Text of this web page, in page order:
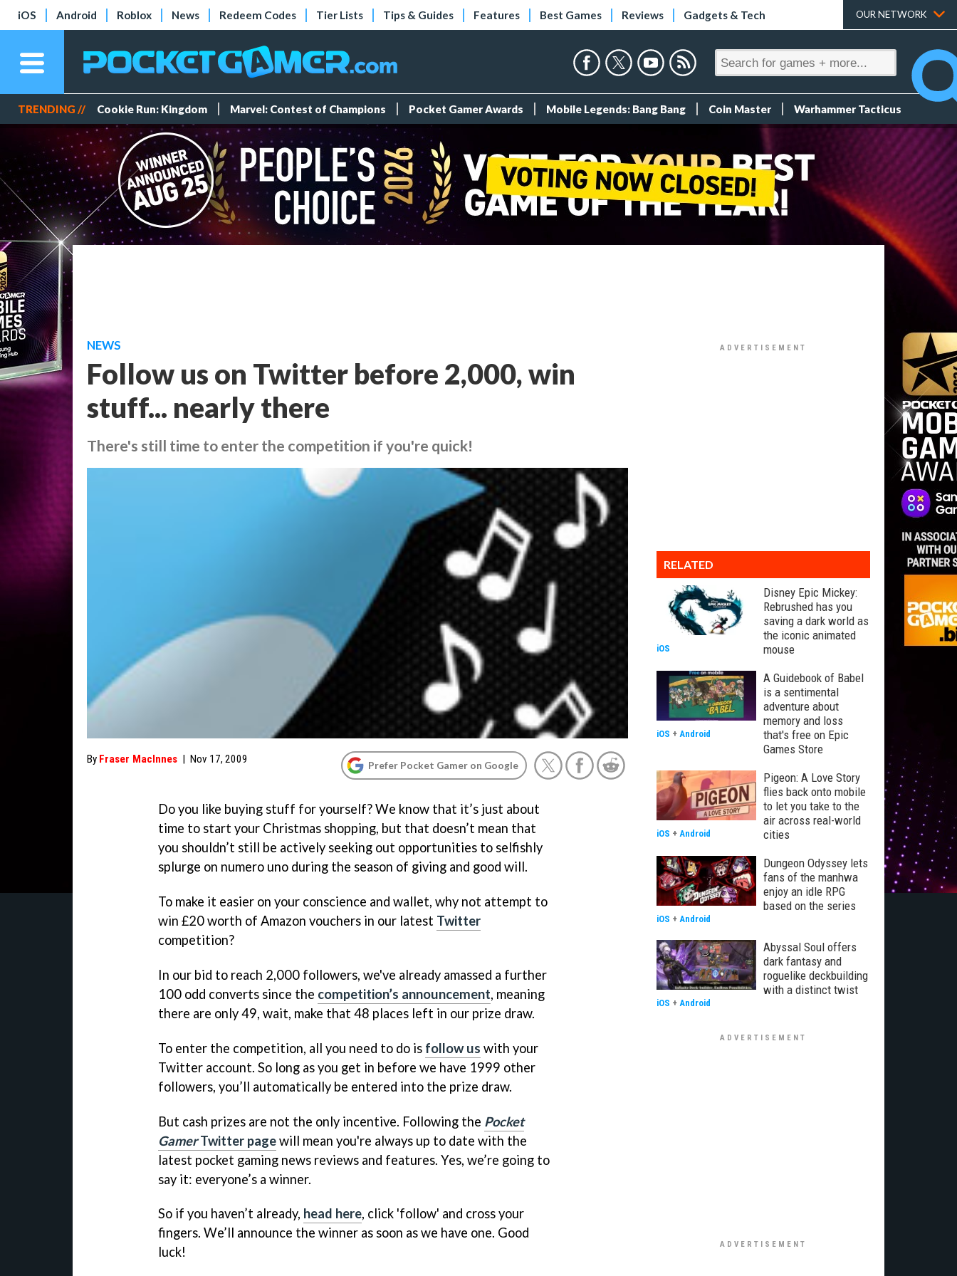
iOS Android Roblox News Redeem Codes Tier Lists Tips & Guides Features Best Games Reviews Gadgets & Tech OUR NETWORK
TRENDING // Cookie Run: Kingdom Marvel: Contest of Champions Pocket Gamer Awards Mobile Legends: Bang Bang Coin Master Warhammer Tacticus
NEWS
Follow us on Twitter before 2,000, win
stuff... nearly there
There's still time to enter the competition if you're quick!
By Fraser MacInnes | Nov 17, 2009 Prefer Pocket Gamer on Google
Do you like buying stuff for yourself? We know that it’s just about
time to start your Christmas shopping, but that doesn’t mean that
you shouldn’t still be actively seeking out opportunities to selfishly
splurge on numero uno during the season of giving and good will.
To make it easier on your conscience and wallet, why not attempt to
win £20 worth of Amazon vouchers in our latest Twitter
competition?
In our bid to reach 2,000 followers, we've already amassed a further
100 odd converts since the competition’s announcement, meaning
there are only 49, wait, make that 48 places left in our prize draw.
To enter the competition, all you need to do is follow us with your
Twitter account. So long as you get in before we have 1999 other
followers, you’ll automatically be entered into the prize draw.
But cash prizes are not the only incentive. Following the Pocket
GamerTwitter pagewill mean you're always up to date with the
latest pocket gaming news reviews and features. Yes, we’re going to
say it: everyone’s a winner.
So if you haven’t already, head here, click 'follow' and cross your
fingers. We’ll announce the winner as soon as we have one. Good
luck!
RELATED
Disney Epic Mickey:
Rebrushed has you
saving a dark world as
the iconic animated
mouse
iOS
A Guidebook of Babel
is a sentimental
adventure about
memory and loss
that's free on Epic
Games Store
iOS + Android
Pigeon: A Love Story
flies back onto mobile
to let you take to the
air across real-world
cities
iOS + Android
Dungeon Odyssey lets
fans of the manhwa
enjoy an idle RPG
based on the series
iOS + Android
Abyssal Soul offers
dark fantasy and
roguelike deckbuilding
with a distinct twist
iOS + Android